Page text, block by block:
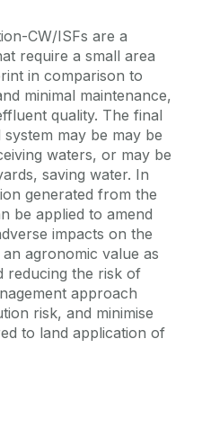
CW/ISFs are a
require a small area
in comparison to
minimal maintenance,
quality. The final
may be may be
waters, or may be
saving water. In
generated from the
be applied to amend
impacts on the
agronomic value as
reducing the risk of
approach
risk, and minimise
to land application of